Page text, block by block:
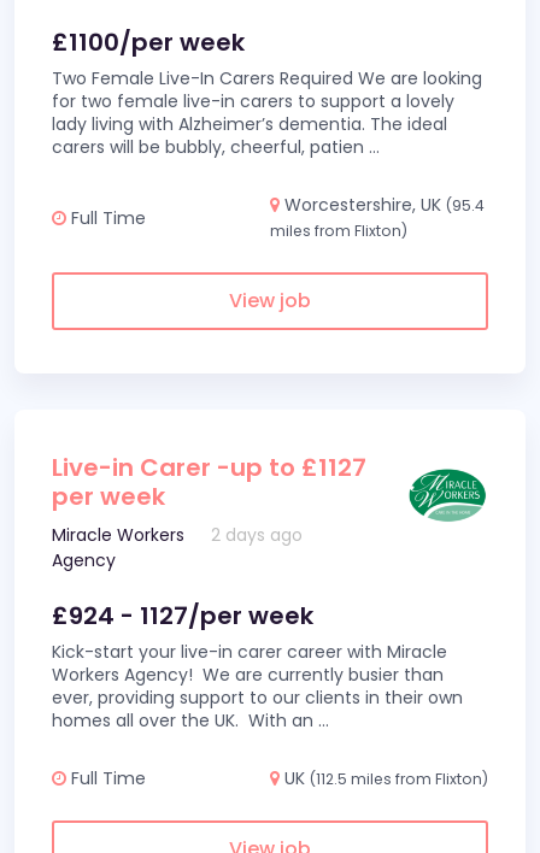
£1100/per week
Two Female Live-In Carers Required We are looking
for two female live-in carers to support a lovely
lady living with Alzheimer’s dementia. The ideal
carers will be bubbly, cheerful, patien ...
Full Time
Worcestershire, UK (95.4
miles from Flixton)
View job
Live-in Carer -up to £1127
per week
Miracle Workers
Agency
2 days ago
£924 - 1127/per week
Kick-start your live-in carer career with Miracle
Workers Agency! We are currently busier than
ever, providing support to our clients in their own
homes all over the UK. With an ...
Full Time UK (112.5 miles from Flixton)